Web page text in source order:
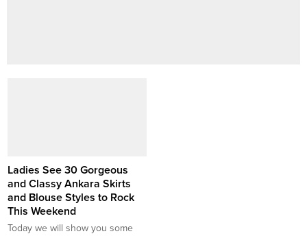
Ladies See 30 Gorgeous
and Classy Ankara Skirts
and Blouse Styles to Rock
This Weekend
Today we will show you some